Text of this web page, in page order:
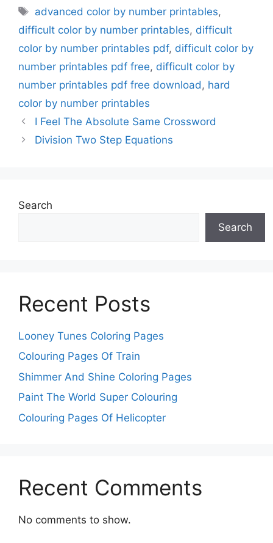
Tags
advanced color by number printables,
difficult color by number printables, difficult
color by number printables pdf, difficult color by
number printables pdf free, difficult color by
number printables pdf free download , hard
color by number printables
I Feel The Absolute Same Crossword
Division Two Step Equations
Search
Search
Recent Posts
Looney Tunes Coloring Pages
Colouring Pages Of Train
Shimmer And Shine Coloring Pages
Paint The World Super Colouring
Colouring Pages Of Helicopter
Recent Comments
No comments to show.